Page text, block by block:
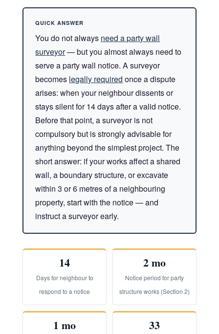
You do not always need a party wall
surveyor— but you almost always need to
serve a party wall notice. A surveyor
becomes legally required once a dispute
arises: when your neighbour dissents or
stays silent for 14 days after a valid notice.
Before that point, a surveyor is not
compulsory but is strongly advisable for
anything beyond the simplest project. The
short answer: if your works affect a shared
wall, a boundary structure, or excavate
within 3 or 6 metres of a neighbouring
property, start with the notice — and
instruct a surveyor early.
14
Days for neighbour to
respond to a notice
2 mo
Notice period for party
structure works (Section 2)
1 mo 33